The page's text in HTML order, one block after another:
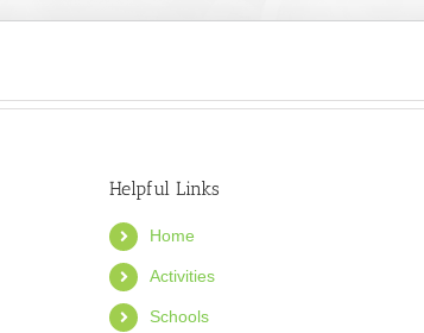
Helpful Links
Home
Activities
Schools